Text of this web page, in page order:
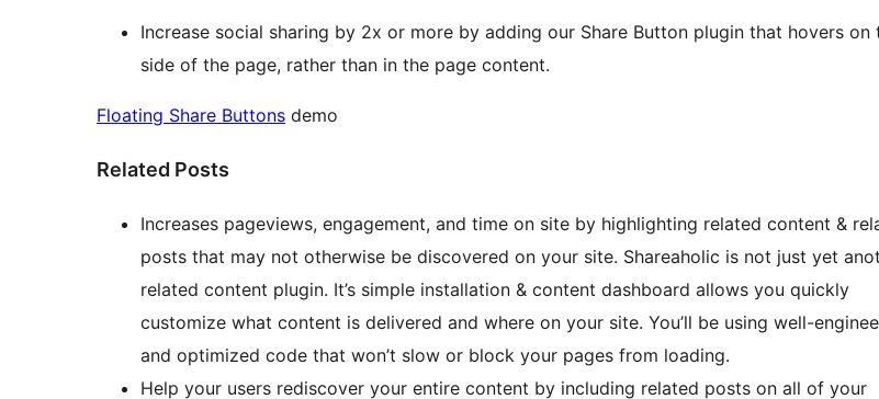
Increase social sharing by 2x or more by adding our Share Button plugin that hovers on
side of the page, rather than in the page content.
Floating Share Buttons demo
Related Posts
Increases pageviews, engagement, and time on site by highlighting related content &
posts that may not otherwise be discovered on your site. Shareaholic is not just yet
related content plugin. It’s simple installation & content dashboard allows you quickly
customize what content is delivered and where on your site. You’ll be using well-
and optimized code that won’t slow or block your pages from loading.
Help your users rediscover your entire content by including related posts on all of your